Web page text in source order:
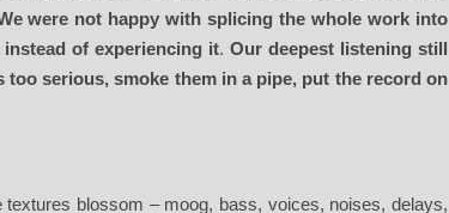
were not happy with splicing the whole work into
of experiencing it. Our deepest listening still
too serious, smoke them in a pipe, put the record on
blossom – moog, bass, voices, noises, delays,